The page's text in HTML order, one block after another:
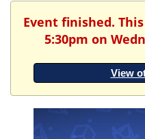
Event finished.
5:30pm on
View